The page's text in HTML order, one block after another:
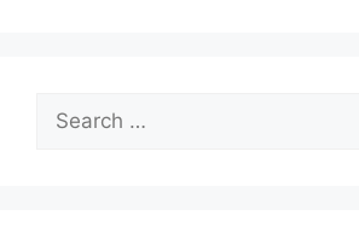
Search
for: